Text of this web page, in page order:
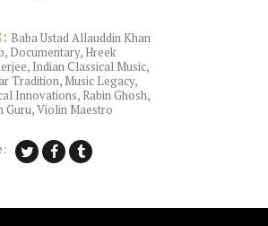
Baba Ustad Allauddin Khan
, Documentary, Hreek
, Indian Classical Music,
Tradition, Music Legacy,
Innovations, Rabin Ghosh,
Guru,Violin Maestro